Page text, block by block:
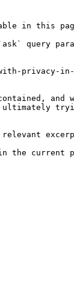
this
query
privacy-in-
and
in the